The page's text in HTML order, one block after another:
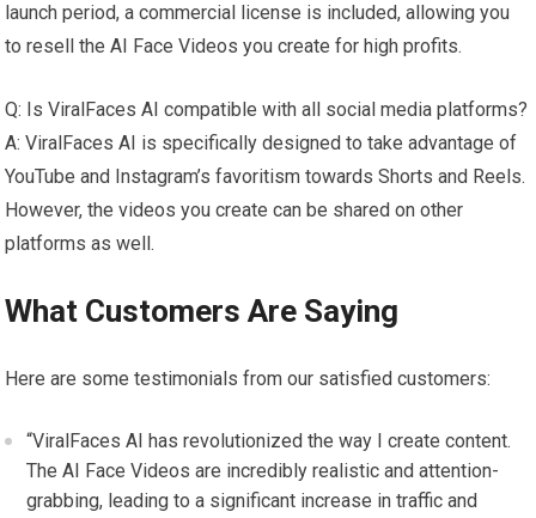
launch period, a commercial license is included, allowing you
to resell the AI Face Videos you create for high profits.
Q: Is ViralFaces AI compatible with all social media platforms?
A: ViralFaces AI is specifically designed to take advantage of
YouTube and Instagram’s favoritism towards Shorts and Reels.
However, the videos you create can be shared on other
platforms as well.
What Customers Are Saying
Here are some testimonials from our satisfied customers:
“ViralFaces AI has revolutionized the way I create content.
The AI Face Videos are incredibly realistic and attention-
grabbing, leading to a significant increase in traffic and